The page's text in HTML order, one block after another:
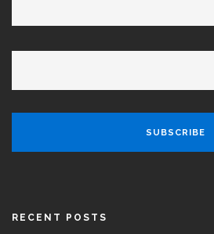
RECENT POSTS